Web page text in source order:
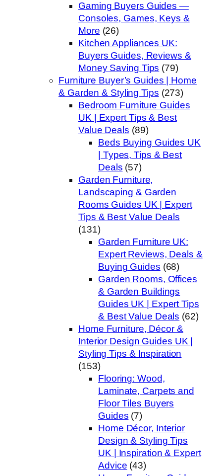
Gaming Buyers Guides —
Consoles, Games, Keys &
More (26)
Kitchen Appliances UK:
Buyers Guides, Reviews &
Money Saving Tips (79)
Furniture Buyer’s Guides | Home
& Garden & Styling Tips (273)
Bedroom Furniture Guides
UK | Expert Tips & Best
Value Deals (89)
Beds Buying Guides UK
| Types, Tips & Best
Deals (57)
Garden Furniture,
Landscaping & Garden
Rooms Guides UK | Expert
Tips & Best Value Deals
(131)
Garden Furniture UK:
Expert Reviews, Deals &
Buying Guides (68)
Garden Rooms, Offices
& Garden Buildings
Guides UK | Expert Tips
& Best Value Deals (62)
Home Furniture, Décor &
Interior Design Guides UK |
Styling Tips & Inspiration
(153)
Flooring: Wood,
Laminate, Carpets and
Floor Tiles Buyers
Guides (7)
Home Décor, Interior
Design & Styling Tips
UK | Inspiration & Expert
Advice (43)